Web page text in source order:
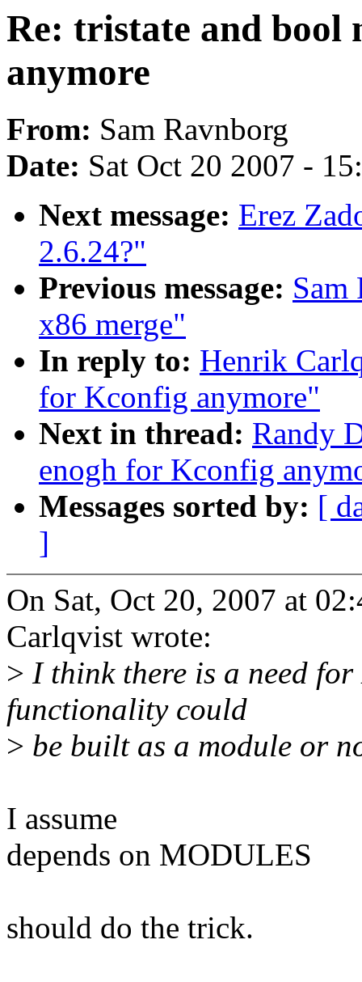
Re: tristate and bool
anymore
From: Sam Ravnborg
Date: Sat Oct 20 2007 -
Next message: Erez
2.6.24?"
Previous message: Sam
x86 merge"
In reply to: Henrik
for Kconfig anymore"
Next in thread: Randy
enogh for Kconfig
Messages sorted by: [
]
On Sat, Oct 20, 2007 at
Carlqvist wrote:
> I think there is a need
functionality could
> be built as a module or
I assume
depends on MODULES
should do the trick.